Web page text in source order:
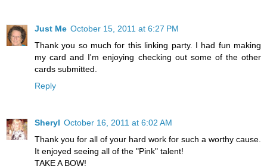
Just Me October 15, 2011 at 6:27 PM
Thank you so much for this linking party. I had fun making
my card and I'm enjoying checking out some of the other
cards submitted.
Reply
Sheryl October 16, 2011 at 6:02 AM
Thank you for all of your hard work for such a worthy cause.
It enjoyed seeing all of the "Pink" talent!
TAKE A BOW!